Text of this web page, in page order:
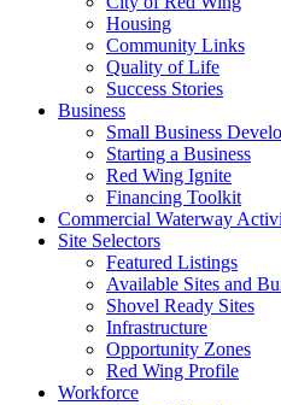
Housing
Community Links
Quality of Life
Success Stories
Business
Small Business
Starting a Business
Red Wing Ignite
Financing Toolkit
Commercial Waterway
Site Selectors
Featured Listings
Available Sites and
Shovel Ready Sites
Infrastructure
Opportunity Zones
Red Wing Profile
Workforce